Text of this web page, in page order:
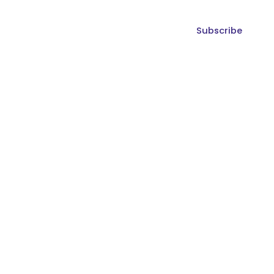
Subscribe